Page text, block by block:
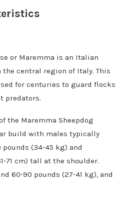
or Maremma is an Italian
central region of Italy. This
for centuries to guard flocks
predators.
the Maremma Sheepdog
build with males typically
(34-45 kg) and
71 cm) tall at the shoulder.
60-90 pounds (27-41 kg), and